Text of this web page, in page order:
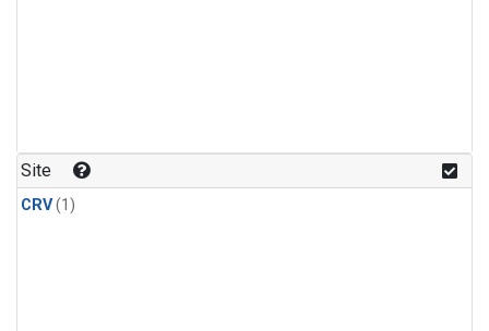
Site
CRV(1)